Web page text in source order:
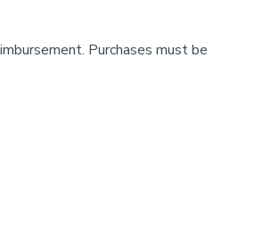
Purchases must be